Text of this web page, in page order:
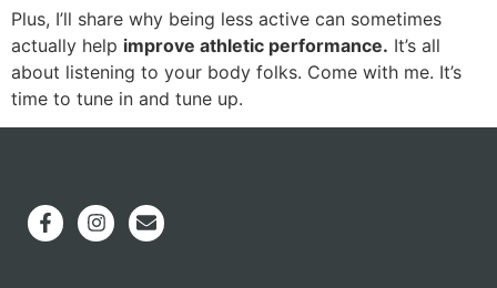
Plus, I’ll share why being less active can sometimes
actually help improve athletic performance. It’s all
about listening to your body folks. Come with me. It’s
time to tune in and tune up.